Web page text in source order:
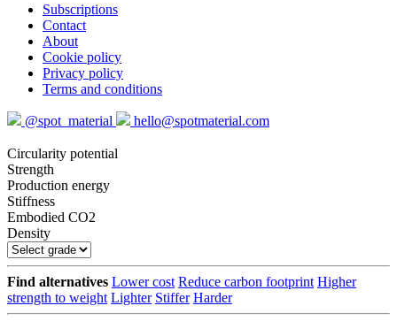
Subscriptions
Contact
About
Cookie policy
Privacy policy
Terms and conditions
@spot_material hello@spotmaterial.com
Circularity potential
Strength
Production energy
Stiffness
Embodied CO2
Density
Find alternatives Lower cost Reduce carbon footprint Higher
strength to weight Lighter Stiffer Harder